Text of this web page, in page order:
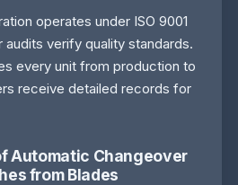
operates under ISO 9001
verify quality standards.
every unit from production to
receive detailed records for
Automatic Changeover
from Blades